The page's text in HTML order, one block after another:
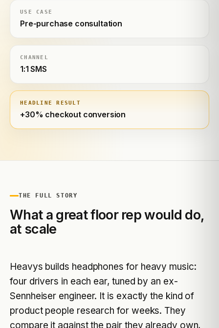
USE CASE
Pre-purchase consultation
CHANNEL
1:1 SMS
HEADLINE RESULT
+30% checkout conversion
THE FULL STORY
What a great floor rep would do,
at scale
Heavys builds headphones for heavy music:
four drivers in each ear, tuned by an ex-
Sennheiser engineer. It is exactly the kind of
product people research for weeks. They
compare it against the pair they already own,